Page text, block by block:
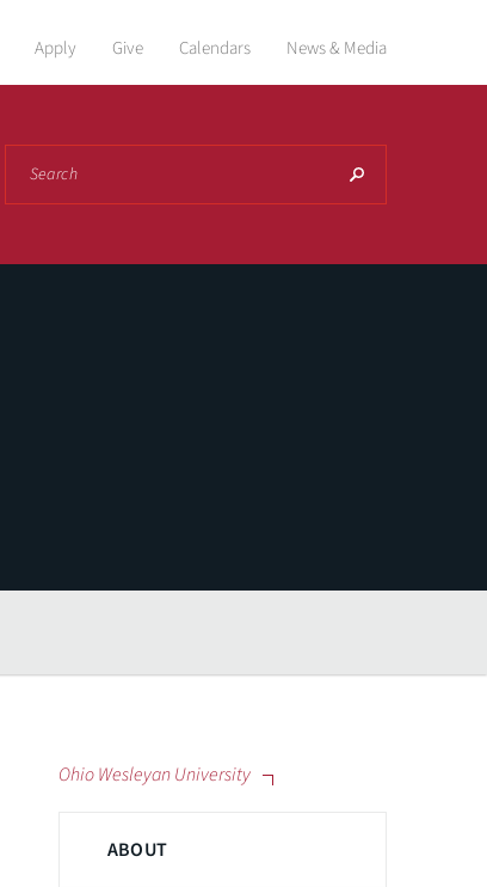
Apply Give Calendars News & Media
Ohio Wesleyan University
ABOUT